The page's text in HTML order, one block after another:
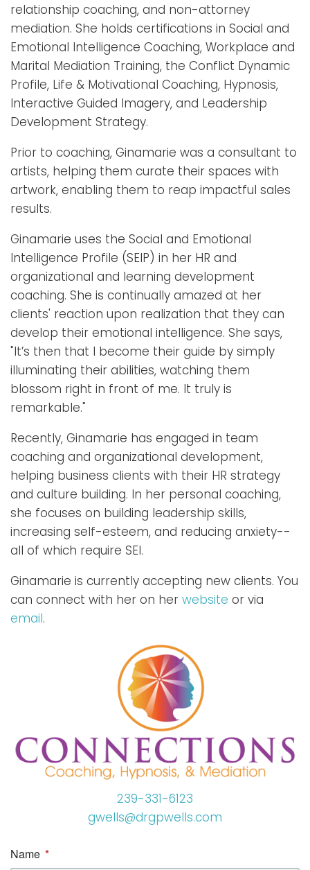
relationship coaching, and non-attorney
mediation. She holds certifications in Social and
Emotional Intelligence Coaching, Workplace and
Marital Mediation Training, the Conflict Dynamic
Profile, Life & Motivational Coaching, Hypnosis,
Interactive Guided Imagery, and Leadership
Development Strategy.
Prior to coaching, Ginamarie was a consultant to
artists, helping them curate their spaces with
artwork, enabling them to reap impactful sales
results.
Ginamarie uses the Social and Emotional
Intelligence Profile (SEIP) in her HR and
organizational and learning development
coaching. She is continually amazed at her
clients' reaction upon realization that they can
develop their emotional intelligence. She says,
"It’s then that I become their guide by simply
illuminating their abilities, watching them
blossom right in front of me. It truly is
remarkable."
Recently, Ginamarie has engaged in team
coaching and organizational development,
helping business clients with their HR strategy
and culture building. In her personal coaching,
she focuses on building leadership skills,
increasing self-esteem, and reducing anxiety--
all of which require SEI.
Ginamarie is currently accepting new clients. You
can connect with her on her website or via
email.
239-331-6123
gwells@drgpwells.com